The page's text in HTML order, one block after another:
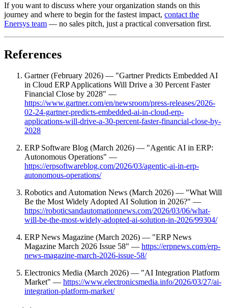
If you want to discuss where your organization stands on this
journey and where to begin for the fastest impact, contact the
Enersys team — no sales pitch, just a practical conversation first.
References
Gartner (February 2026) — "Gartner Predicts Embedded AI
in Cloud ERP Applications Will Drive a 30 Percent Faster
Financial Close by 2028" —
https://www.gartner.com/en/newsroom/press-releases/2026-
02-24-gartner-predicts-embedded-ai-in-cloud-erp-
applications-will-drive-a-30-percent-faster-financial-close-by-
2028
ERP Software Blog (March 2026) — "Agentic AI in ERP:
Autonomous Operations" —
https://erpsoftwareblog.com/2026/03/agentic-ai-in-erp-
autonomous-operations/
Robotics and Automation News (March 2026) — "What Will
Be the Most Widely Adopted AI Solution in 2026?" —
https://roboticsandautomationnews.com/2026/03/06/what-
will-be-the-most-widely-adopted-ai-solution-in-2026/99304/
ERP News Magazine (March 2026) — "ERP News
Magazine March 2026 Issue 58" — https://erpnews.com/erp-
news-magazine-march-2026-issue-58/
Electronics Media (March 2026) — "AI Integration Platform
Market" — https://www.electronicsmedia.info/2026/03/27/ai-
integration-platform-market/